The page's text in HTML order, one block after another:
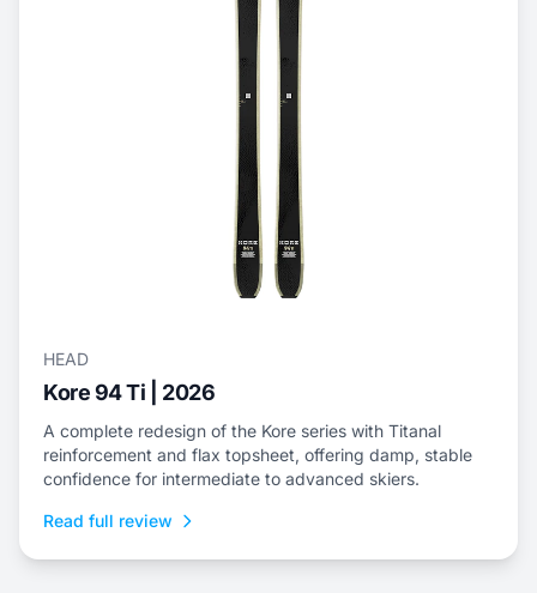
HEAD
Kore 94 Ti | 2026
A complete redesign of the Kore series with Titanal
reinforcement and flax topsheet, offering damp, stable
confidence for intermediate to advanced skiers.
Read full review